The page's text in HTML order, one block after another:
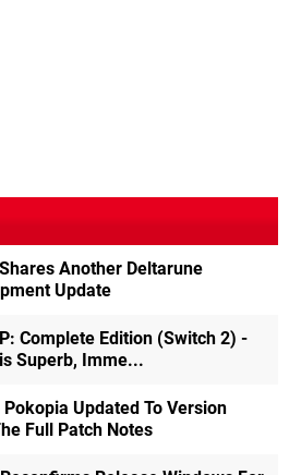
Another Deltarune
Update
Complete Edition (Switch 2) -
Superb, Imme...
Updated To Version
Full Patch Notes